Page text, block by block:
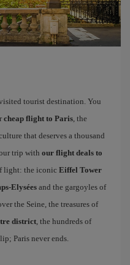
tourist destination. You
cheap flight to Paris, the
that deserves a thousand
trip with our flight deals to
light: the iconic Eiffel Tower
Elysées and the gargoyles of
the Seine, the treasures of
district, the hundreds of
Paris never ends.